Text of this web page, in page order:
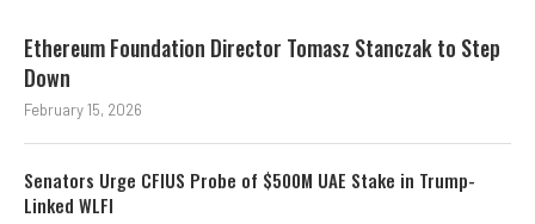
Ethereum Foundation Director Tomasz Stanczak to Step
Down
February 15, 2026
Senators Urge CFIUS Probe of $500M UAE Stake in Trump-
Linked WLFI